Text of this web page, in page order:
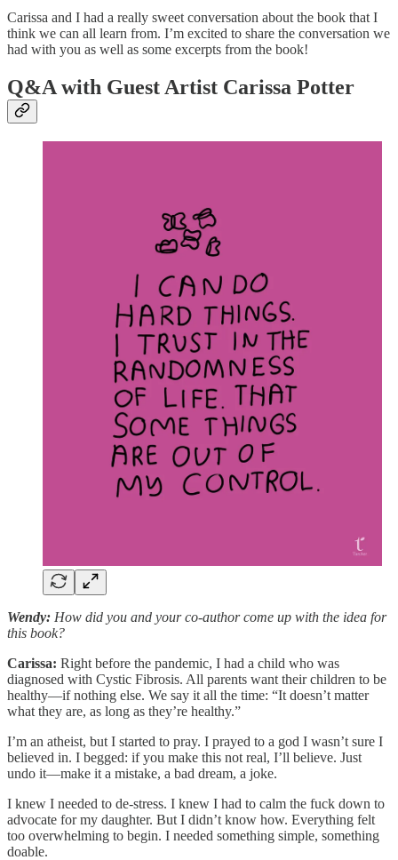
Carissa and I had a really sweet conversation about the book that I
think we can all learn from. I’m excited to share the conversation we
had with you as well as some excerpts from the book!
Q&A with Guest Artist Carissa Potter
Wendy: How did you and your co-author come up with the idea for
this book?
Carissa: Right before the pandemic, I had a child who was
diagnosed with Cystic Fibrosis. All parents want their children to be
healthy—if nothing else. We say it all the time: “It doesn’t matter
what they are, as long as they’re healthy.”
I’m an atheist, but I started to pray. I prayed to a god I wasn’t sure I
believed in. I begged: if you make this not real, I’ll believe. Just
undo it—make it a mistake, a bad dream, a joke.
I knew I needed to de-stress. I knew I had to calm the fuck down to
advocate for my daughter. But I didn’t know how. Everything felt
too overwhelming to begin. I needed something simple, something
doable.